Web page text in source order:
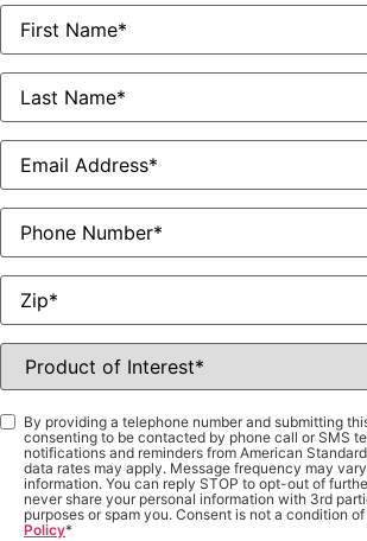
First
Name*
Last
Name*
Email*
Phone
Zip*
Product
Interest*
Consent*
By providing a telephone number and submitting
consenting to be contacted by phone call or SMS
notifications and reminders from American
data rates may apply. Message frequency may
information. You can reply STOP to opt-out of
never share your personal information with 3rd
purposes or spam you. Consent is not a condition
Policy*